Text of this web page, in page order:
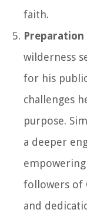
faith.
wilderness
for his
challenges
purpose.
a deeper
followers of
and